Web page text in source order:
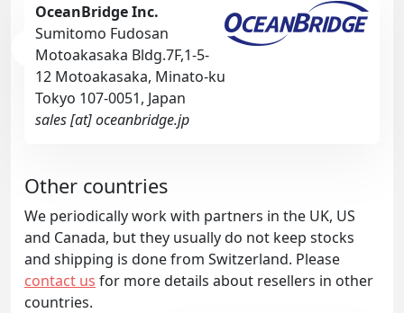
OceanBridge Inc.
Sumitomo Fudosan
Motoakasaka Bldg.7F,1-5-
12 Motoakasaka, Minato-ku
Tokyo 107-0051, Japan
sales [at] oceanbridge.jp
Other countries
We periodically work with partners in the UK, US
and Canada, but they usually do not keep stocks
and shipping is done from Switzerland. Please
contact us for more details about resellers in other
countries.